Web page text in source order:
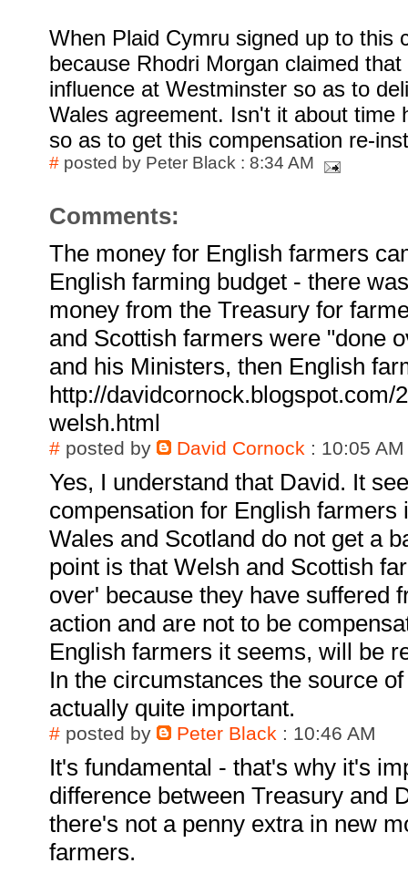
When Plaid Cymru signed up to this
because Rhodri Morgan claimed
influence at Westminster so as to
Wales agreement. Isn't it about time
so as to get this compensation re-
# posted by Peter Black : 8:34 AM
Comments:
The money for English farmers
English farming budget - there
money from the Treasury for
and Scottish farmers were "done
and his Ministers, then English
http://
welsh.html
# posted by David Cornock : 10:05 AM
Yes, I understand that David. It
compensation for English farmers
Wales and Scotland do not get a
point is that Welsh and Scottish
over' because they have suffered
action and are not to be
English farmers it seems, will be
In the circumstances the source
actually quite important.
# posted by Peter Black : 10:46 AM
It's fundamental - that's why it's
difference between Treasury and
there's not a penny extra in new
farmers.